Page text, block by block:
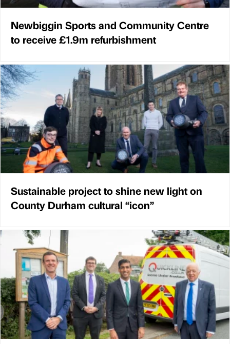
Newbiggin Sports and Community Centre
to receive £1.9m refurbishment
Sustainable project to shine new light on
County Durham cultural “icon”